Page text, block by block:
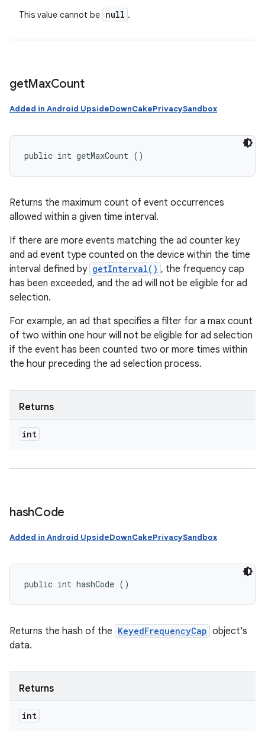
This value cannot be null .
getMaxCount
Added in Android UpsideDownCakePrivacySandbox
public int getMaxCount ()
Returns the maximum count of event occurrences
allowed within a given time interval.
If there are more events matching the ad counter key
and ad event type counted on the device within the time
interval defined by getInterval() , the frequency cap
has been exceeded, and the ad will not be eligible for ad
selection.
For example, an ad that specifies a filter for a max count
of two within one hour will not be eligible for ad selection
if the event has been counted two or more times within
the hour preceding the ad selection process.
Returns
int
hashCode
Added in Android UpsideDownCakePrivacySandbox
public int hashCode ()
Returns the hash of the KeyedFrequencyCap object's
data.
Returns
int